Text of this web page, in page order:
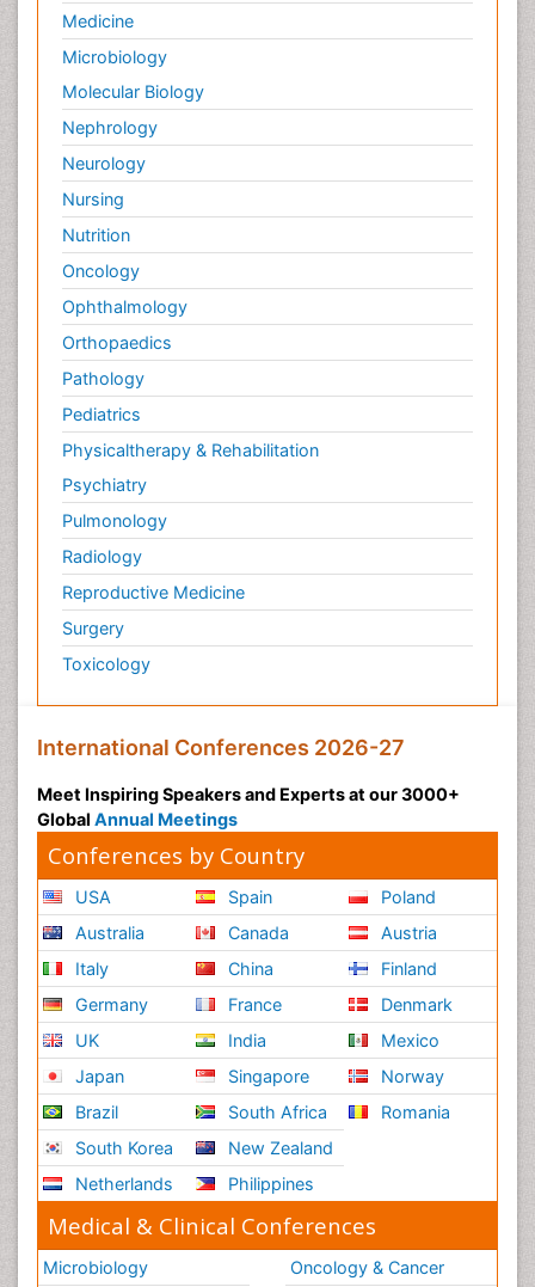
Medicine
Microbiology
Molecular Biology
Nephrology
Neurology
Nursing
Nutrition
Oncology
Ophthalmology
Orthopaedics
Pathology
Pediatrics
Physicaltherapy & Rehabilitation
Psychiatry
Pulmonology
Radiology
Reproductive Medicine
Surgery
Toxicology
International Conferences 2026-27
Meet Inspiring Speakers and Experts at our 3000+
Global Annual Meetings
Conferences by Country
USA
Australia
Italy
Germany
UK
Japan
Brazil
South Korea
Netherlands
Spain
Canada
China
France
India
Singapore
South Africa
New Zealand
Philippines
Poland
Austria
Finland
Denmark
Mexico
Norway
Romania
Medical & Clinical Conferences
Microbiology
Oncology & Cancer